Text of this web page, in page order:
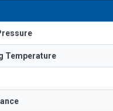
Temperature